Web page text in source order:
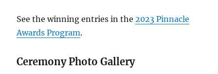
See the winning entries in the 2023 Pinnacle
Awards Program.
Ceremony Photo Gallery